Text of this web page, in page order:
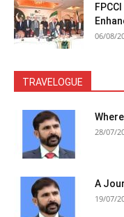
06/08/
TRAVELOGUE
28/07/
A
19/07/